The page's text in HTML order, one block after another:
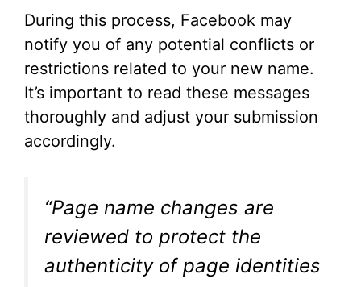
During this process, Facebook may
notify you of any potential conflicts or
restrictions related to your new name.
It’s important to read these messages
thoroughly and adjust your submission
accordingly.
“Page name changes are
reviewed to protect the
authenticity of page identities